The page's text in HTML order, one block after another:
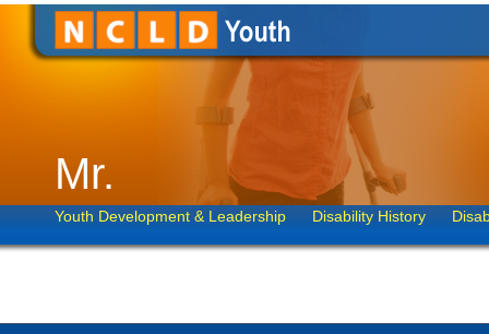
Mr.
Youth Development & Leadership Disability History